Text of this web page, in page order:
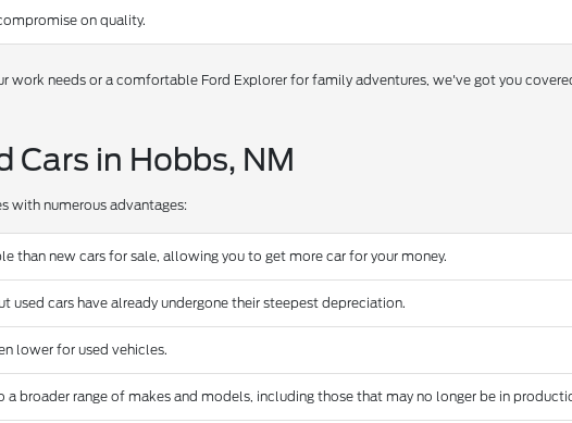
on quality.
work needs or a comfortable Ford Explorer for family adventures, we've got you
Cars in Hobbs, NM
with numerous advantages:
than new cars for sale, allowing you to get more car for your money.
used cars have already undergone their steepest depreciation.
lower for used vehicles.
a broader range of makes and models, including those that may no longer be in